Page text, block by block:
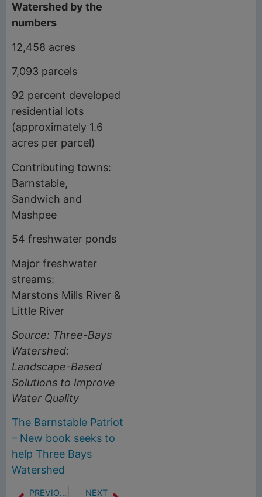
Watershed by the
numbers
12,458 acres
7,093 parcels
92 percent developed
residential lots
(approximately 1.6
acres per parcel)
Contributing towns:
Barnstable,
Sandwich and
Mashpee
54 freshwater ponds
Major freshwater
streams:
Marstons Mills River &
Little River
Source: Three-Bays
Watershed:
Landscape-Based
Solutions to Improve
Water Quality
The Barnstable Patriot
– New book seeks to
help Three Bays
Watershed
PREVIOUS NEXT